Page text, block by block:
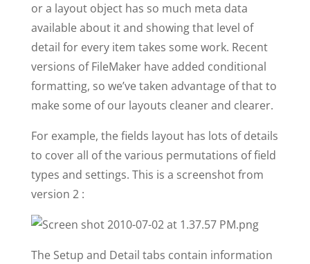
or a layout object has so much meta data
available about it and showing that level of
detail for every item takes some work. Recent
versions of FileMaker have added conditional
formatting, so we’ve taken advantage of that to
make some of our layouts cleaner and clearer.
For example, the fields layout has lots of details
to cover all of the various permutations of field
types and settings. This is a screenshot from
version 2 :
The Setup and Detail tabs contain information